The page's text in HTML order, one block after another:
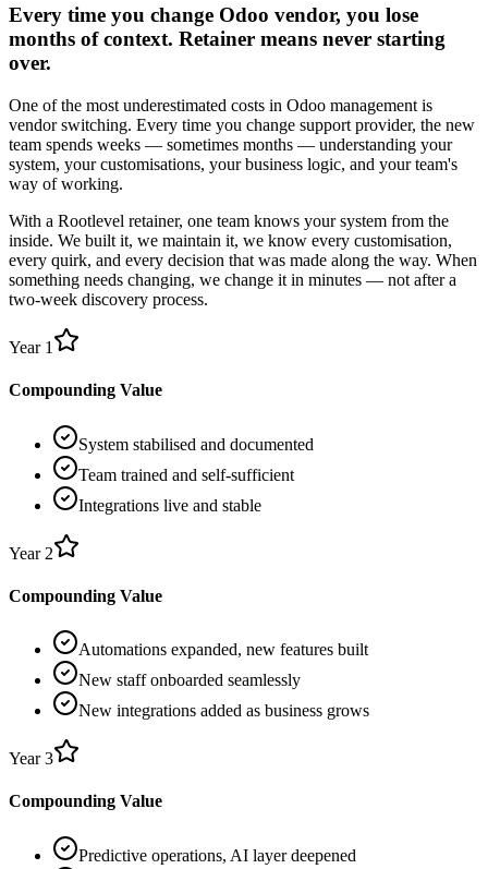
Every time you change Odoo vendor, you lose
months of context. Retainer means never starting
over.
One of the most underestimated costs in Odoo management is
vendor switching. Every time you change support provider, the new
team spends weeks — sometimes months — understanding your
system, your customisations, your business logic, and your team's
way of working.
With a Rootlevel retainer, one team knows your system from the
inside. We built it, we maintain it, we know every customisation,
every quirk, and every decision that was made along the way. When
something needs changing, we change it in minutes — not after a
two-week discovery process.
Year 1
Compounding Value
System stabilised and documented
Team trained and self-sufficient
Integrations live and stable
Year 2
Compounding Value
Automations expanded, new features built
New staff onboarded seamlessly
New integrations added as business grows
Year 3
Compounding Value
Predictive operations, AI layer deepened